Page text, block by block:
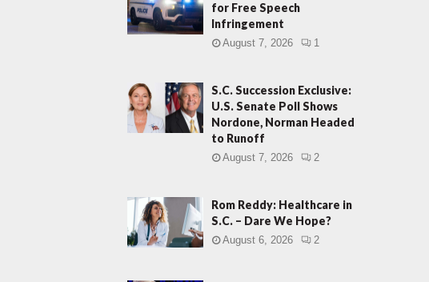
for Free Speech
Infringement
August 7, 2026 1
S.C. Succession Exclusive:
U.S. Senate Poll Shows
Nordone, Norman Headed
to Runoff
August 7, 2026 2
Rom Reddy: Healthcare in
S.C. – Dare We Hope?
August 6, 2026 2